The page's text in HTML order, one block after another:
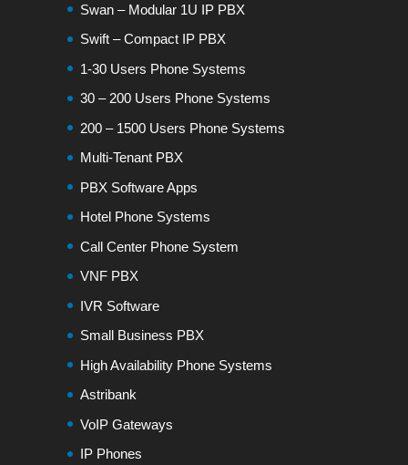
Swan – Modular 1U IP PBX
Swift – Compact IP PBX
1-30 Users Phone Systems
30 – 200 Users Phone Systems
200 – 1500 Users Phone Systems
Multi-Tenant PBX
PBX Software Apps
Hotel Phone Systems
Call Center Phone System
VNF PBX
IVR Software
Small Business PBX
High Availability Phone Systems
Astribank
VoIP Gateways
IP Phones